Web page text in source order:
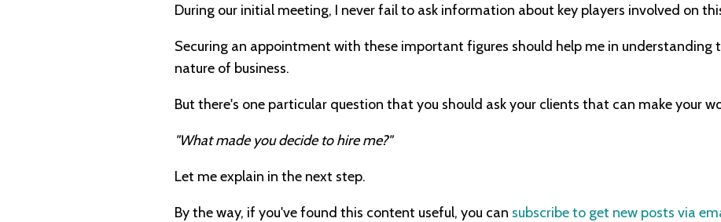
During our initial meeting, I never fail to ask information about key players involved on
Securing an appointment with these important figures should help me in understanding
nature of business.
But there's one particular question that you should ask your clients that can make your
"What made you decide to hire me?"
Let me explain in the next step.
By the way, if you've found this content useful, you can subscribe to get new posts via